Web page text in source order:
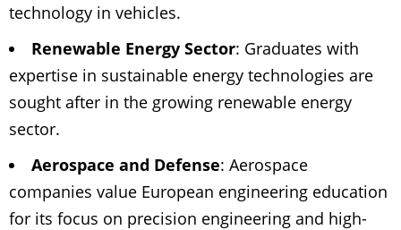
technology in vehicles.
Renewable Energy Sector: Graduates with
expertise in sustainable energy technologies are
sought after in the growing renewable energy
sector.
Aerospace and Defense: Aerospace
companies value European engineering education
for its focus on precision engineering and high-